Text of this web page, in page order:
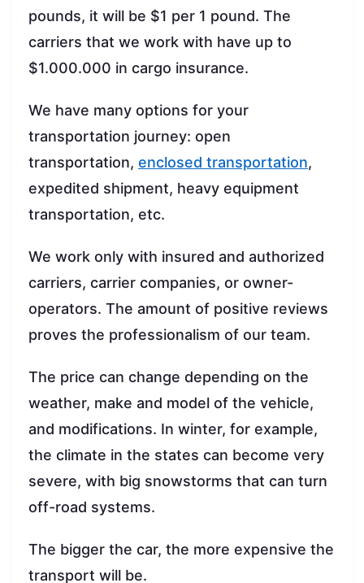
pounds, it will be $1 per 1 pound. The
carriers that we work with have up to
$1.000.000 in cargo insurance.
We have many options for your
transportation journey: open
transportation, enclosed transportation,
expedited shipment, heavy equipment
transportation, etc.
We work only with insured and authorized
carriers, carrier companies, or owner-
operators. The amount of positive reviews
proves the professionalism of our team.
The price can change depending on the
weather, make and model of the vehicle,
and modifications. In winter, for example,
the climate in the states can become very
severe, with big snowstorms that can turn
off-road systems.
The bigger the car, the more expensive the
transport will be.